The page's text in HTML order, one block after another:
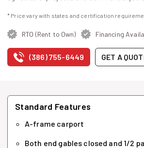
* Price vary with states and certification
RTO (Rent to Own) Financing
(386) 755-6449 GET A
Standard Features
A-frame carport
Both end gables closed and 1/2